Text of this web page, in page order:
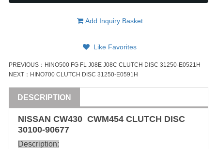
Add Inquiry Basket
Like Favorites
PREVIOUS： HINO500 FG FL J08E J08C CLUTCH DISC 31250-E0521H
NEXT： HINO700 CLUTCH DISC 31250-E0591H
DESCRIPTION
NISSAN CW430 CWM454 CLUTCH DISC
30100-90677
Description: